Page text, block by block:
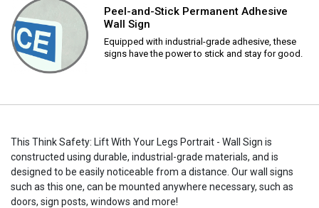
Peel-and-Stick Permanent Adhesive
Wall Sign
Equipped with industrial-grade adhesive, these
signs have the power to stick and stay for good.
This Think Safety: Lift With Your Legs Portrait - Wall Sign is
constructed using durable, industrial-grade materials, and is
designed to be easily noticeable from a distance. Our wall signs
such as this one, can be mounted anywhere necessary, such as
doors, sign posts, windows and more!